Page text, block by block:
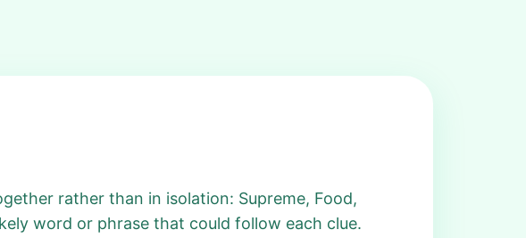
rather than in isolation: Supreme, Food,
word or phrase that could follow each clue.